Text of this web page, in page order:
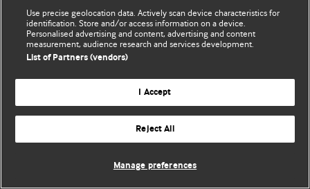
Use precise geolocation data. Actively scan device characteristics for
identification. Store and/or access information on a device.
Personalised advertising and content, advertising and content
measurement, audience research and services development.
List of Partners (vendors)
I Accept
Reject All
Manage preferences